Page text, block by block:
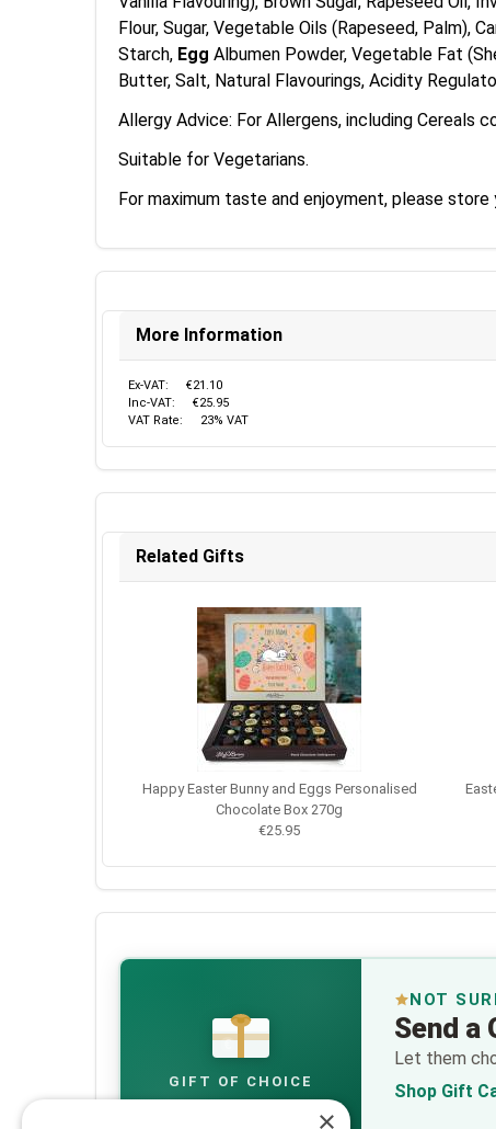
Flour, Sugar, Vegetable Oils (Rapeseed, Palm),
Starch, Egg Albumen Powder, Vegetable Fat
Butter, Salt, Natural Flavourings, Acidity
Allergy Advice: For Allergens, including Cereals
Suitable for Vegetarians.
For maximum taste and enjoyment, please
More Information
Ex-VAT:
€21.10
Inc-VAT:
€25.95
VAT Rate:
23% VAT
Related Gifts
Happy Easter Bunny and Eggs Personalised
Chocolate Box 270g
€25.95
€
GIFT OF CHOICE
NOT
Send a
Let them
Shop Gift
×